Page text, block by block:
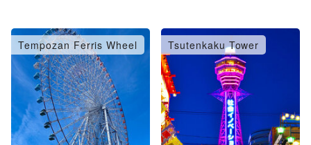
Tempozan Ferris Wheel Tsutenkaku Tower